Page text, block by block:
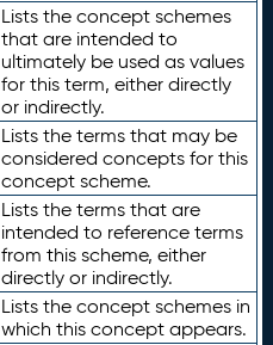
Lists the concept schemes
that are intended to
ultimately be used as values
for this term, either directly
or indirectly.
Lists the terms that may be
considered concepts for this
concept scheme.
Lists the terms that are
intended to reference terms
from this scheme, either
directly or indirectly.
Lists the concept schemes in
which this concept appears.